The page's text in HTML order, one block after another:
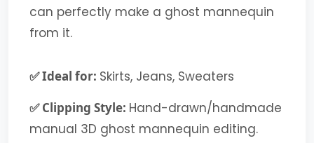
can perfectly make a ghost mannequin
from it.
✅ Ideal for: Skirts, Jeans, Sweaters
✅ Clipping Style: Hand-drawn/handmade
manual 3D ghost mannequin editing.